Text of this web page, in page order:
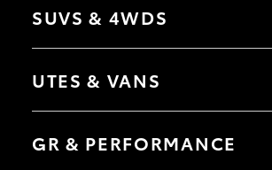
Camry
SUVS & 4WDS
bZ4X Touring
C-HR
Yaris Cross
Corolla Cross
UTES & VANS
Tundra
GR & PERFORMANCE